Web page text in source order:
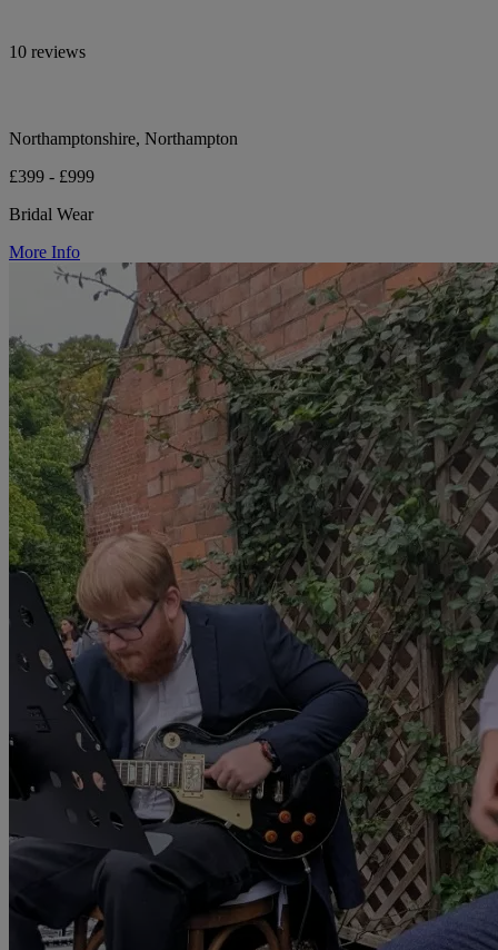
10 reviews
Northamptonshire, Northampton
£399 - £999
Bridal Wear
More Info